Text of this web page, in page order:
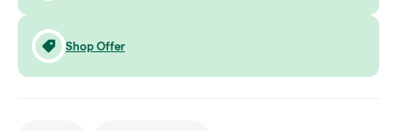
Shop Offer